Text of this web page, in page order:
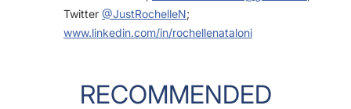
Twitter @JustRochelleN;
www.linkedin.com/in/rochellenataloni
RECOMMENDED